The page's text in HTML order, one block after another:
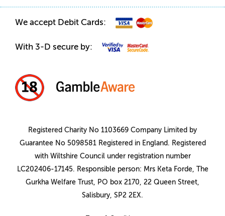
We accept Debit Cards:
With 3-D secure by:
Registered Charity No 1103669 Company Limited by
Guarantee No 5098581 Registered in England. Registered
with Wiltshire Council under registration number
LC202406-17145. Responsible person: Mrs Keta Forde, The
Gurkha Welfare Trust, PO box 2170, 22 Queen Street,
Salisbury, SP2 2EX.